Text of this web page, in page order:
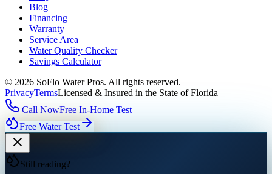
Blog
Financing
Warranty
Service Area
Water Quality Checker
Savings Calculator
© 2026 SoFlo Water Pros. All rights reserved.
PrivacyTermsLicensed & Insured in the State of Florida
Call NowFree In-Home Test
Free Water Test
Still reading?